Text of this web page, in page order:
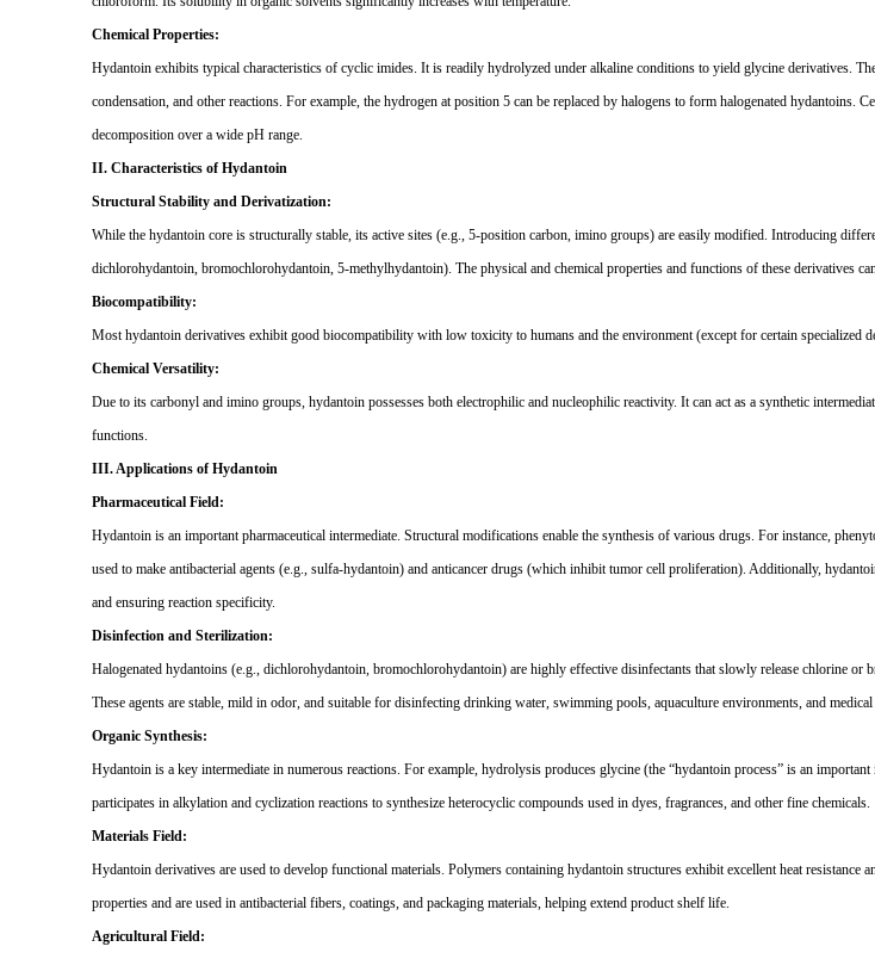
Chemical Properties:
Hydantoin exhibits typical characteristics of cyclic imides. It is readily hydrolyzed under alkaline conditions to yield glycine derivatives.
condensation, and other reactions. For example, the hydrogen at position 5 can be replaced by halogens to form halogenated
decomposition over a wide pH range.
II. Characteristics of Hydantoin
Structural Stability and Derivatization:
While the hydantoin core is structurally stable, its active sites (e.g., 5-position carbon, imino groups) are easily modified. Introducing
dichlorohydantoin, bromochlorohydantoin, 5-methylhydantoin). The physical and chemical properties and functions of these derivatives
Biocompatibility:
Most hydantoin derivatives exhibit good biocompatibility with low toxicity to humans and the environment (except for certain specialized
Chemical Versatility:
Due to its carbonyl and imino groups, hydantoin possesses both electrophilic and nucleophilic reactivity. It can act as a synthetic
functions.
III. Applications of Hydantoin
Pharmaceutical Field:
Hydantoin is an important pharmaceutical intermediate. Structural modifications enable the synthesis of various drugs. For instance,
used to make antibacterial agents (e.g., sulfa-hydantoin) and anticancer drugs (which inhibit tumor cell proliferation). Additionally,
and ensuring reaction specificity.
Disinfection and Sterilization:
Halogenated hydantoins (e.g., dichlorohydantoin, bromochlorohydantoin) are highly effective disinfectants that slowly release chlorine or
These agents are stable, mild in odor, and suitable for disinfecting drinking water, swimming pools, aquaculture environments, and
Organic Synthesis:
Hydantoin is a key intermediate in numerous reactions. For example, hydrolysis produces glycine (the “hydantoin process” is an
participates in alkylation and cyclization reactions to synthesize heterocyclic compounds used in dyes, fragrances, and other fine chemicals.
Materials Field:
Hydantoin derivatives are used to develop functional materials. Polymers containing hydantoin structures exhibit excellent heat resistance
properties and are used in antibacterial fibers, coatings, and packaging materials, helping extend product shelf life.
Agricultural Field: